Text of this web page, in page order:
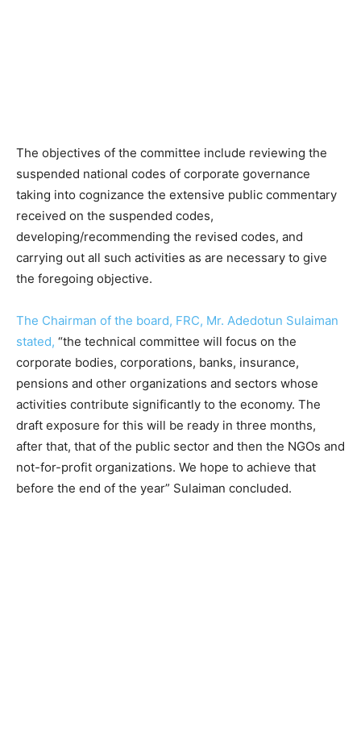
The objectives of the committee include reviewing the
suspended national codes of corporate governance
taking into cognizance the extensive public commentary
received on the suspended codes,
developing/recommending the revised codes, and
carrying out all such activities as are necessary to give
the foregoing objective.
The Chairman of the board, FRC, Mr. Adedotun Sulaiman
stated, “the technical committee will focus on the
corporate bodies, corporations, banks, insurance,
pensions and other organizations and sectors whose
activities contribute significantly to the economy. The
draft exposure for this will be ready in three months,
after that, that of the public sector and then the NGOs and
not-for-profit organizations. We hope to achieve that
before the end of the year” Sulaiman concluded.